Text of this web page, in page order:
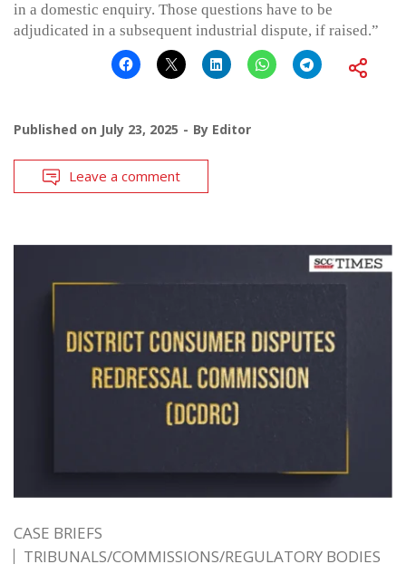
in a domestic enquiry. Those questions have to be
adjudicated in a subsequent industrial dispute, if raised.”
Published on July 23, 2025 By Editor
Leave a comment
CASE BRIEFS
TRIBUNALS/COMMISSIONS/REGULATORY BODIES